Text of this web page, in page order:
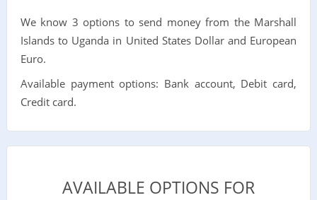
We know 3 options to send money from the Marshall
Islands to Uganda in United States Dollar and European
Euro.
Available payment options: Bank account, Debit card,
Credit card.
AVAILABLE OPTIONS FOR